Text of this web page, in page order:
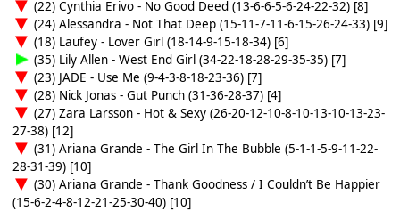
(22) Cynthia Erivo - No Good Deed (13-6-6-5-6-24-22-32) [8]
(24) Alessandra - Not That Deep (15-11-7-11-6-15-26-24-33) [9]
(18) Laufey - Lover Girl (18-14-9-15-18-34) [6]
(35) Lily Allen - West End Girl (34-22-18-28-29-35-35) [7]
(23) JADE - Use Me (9-4-3-8-18-23-36) [7]
(28) Nick Jonas - Gut Punch (31-36-28-37) [4]
(27) Zara Larsson - Hot & Sexy (26-20-12-10-8-10-13-10-13-23-
27-38) [12]
(31) Ariana Grande - The Girl In The Bubble (5-1-1-5-9-11-22-
28-31-39) [10]
(30) Ariana Grande - Thank Goodness / I Couldn’t Be Happier
(15-6-2-4-8-12-21-25-30-40) [10]